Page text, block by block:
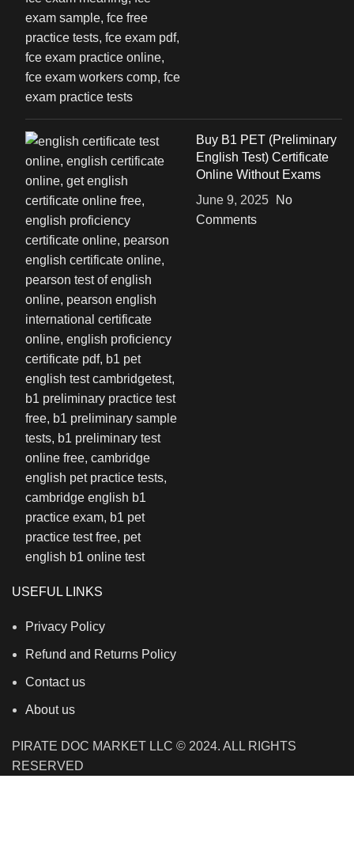
Buy B1 PET (Preliminary
English Test) Certificate
Online Without Exams
June 9, 2025
No
Comments
USEFUL LINKS
Privacy Policy
Refund and Returns Policy
Contact us
About us
PIRATE DOC MARKET LLC © 2024. ALL RIGHTS
RESERVED